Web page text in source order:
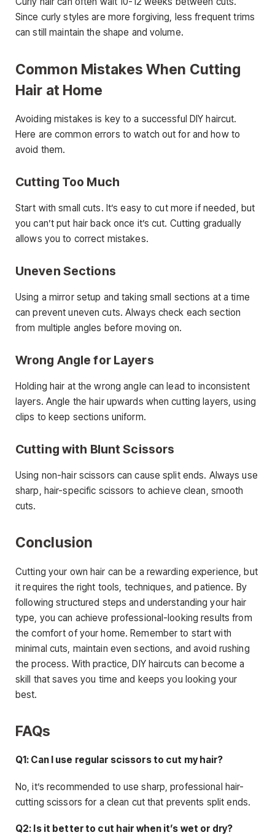
Since curly styles are more forgiving, less frequent trims
can still maintain the shape and volume.
Common Mistakes When Cutting
Hair at Home
Avoiding mistakes is key to a successful DIY haircut.
Here are common errors to watch out for and how to
avoid them.
Cutting Too Much
Start with small cuts. It’s easy to cut more if needed, but
you can’t put hair back once it’s cut. Cutting gradually
allows you to correct mistakes.
Uneven Sections
Using a mirror setup and taking small sections at a time
can prevent uneven cuts. Always check each section
from multiple angles before moving on.
Wrong Angle for Layers
Holding hair at the wrong angle can lead to inconsistent
layers. Angle the hair upwards when cutting layers, using
clips to keep sections uniform.
Cutting with Blunt Scissors
Using non-hair scissors can cause split ends. Always use
sharp, hair-specific scissors to achieve clean, smooth
cuts.
Conclusion
Cutting your own hair can be a rewarding experience, but
it requires the right tools, techniques, and patience. By
following structured steps and understanding your hair
type, you can achieve professional-looking results from
the comfort of your home. Remember to start with
minimal cuts, maintain even sections, and avoid rushing
the process. With practice, DIY haircuts can become a
skill that saves you time and keeps you looking your
best.
FAQs
Q1: Can I use regular scissors to cut my hair?
No, it’s recommended to use sharp, professional hair-
cutting scissors for a clean cut that prevents split ends.
Q2: Is it better to cut hair when it’s wet or dry?